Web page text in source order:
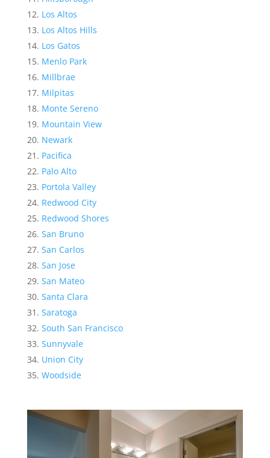
Los Altos
Los Altos Hills
Los Gatos
Menlo Park
Millbrae
Milpitas
Monte Sereno
Mountain View
Newark
Pacifica
Palo Alto
Portola Valley
Redwood City
Redwood Shores
San Bruno
San Carlos
San Jose
San Mateo
Santa Clara
Saratoga
South San Francisco
Sunnyvale
Union City
Woodside